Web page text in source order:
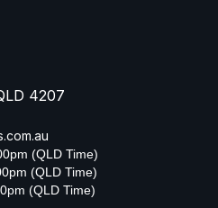
4207
(QLD Time)
(QLD Time)
(QLD Time)